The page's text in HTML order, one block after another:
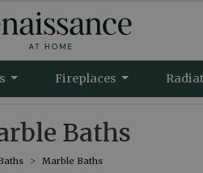
Fireplaces
Baths
Marble Baths